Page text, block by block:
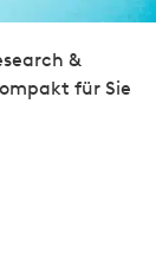
&
für Sie